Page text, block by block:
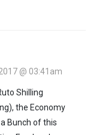
@ 03:41am
Shilling
the Economy
a Bunch of this